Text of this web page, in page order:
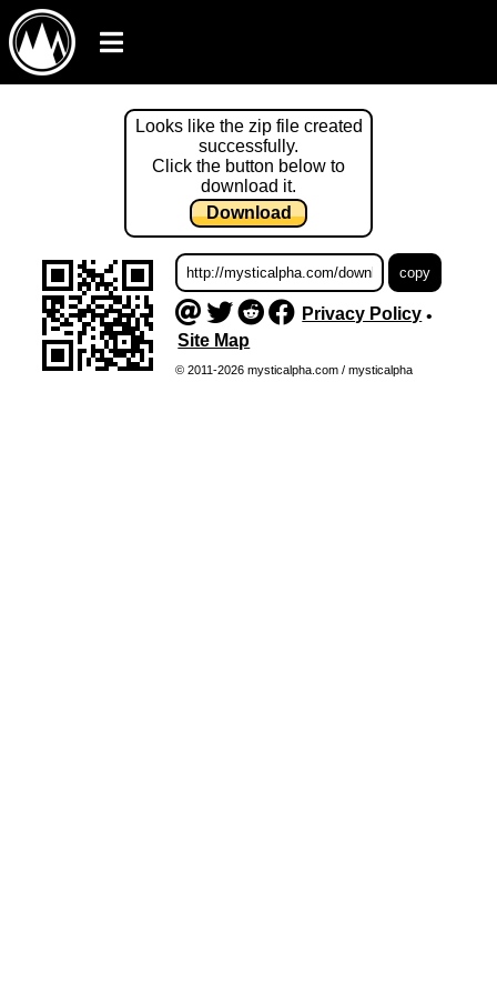
Looks like the zip file created
successfully.
Click the button below to
download it.
Download
Privacy Policy •
Site Map
© 2011-2026 mysticalpha.com / mysticalpha